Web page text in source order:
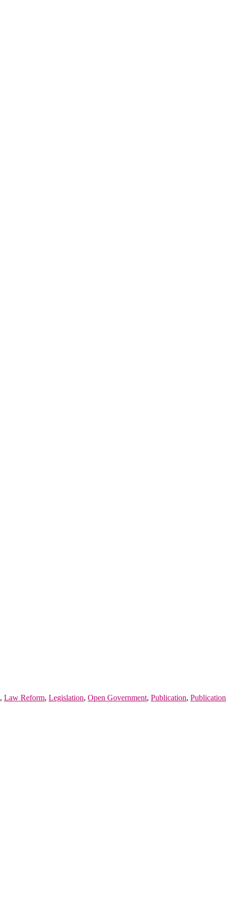
, Law Reform, Legislation, Open Government, Publication, Publication